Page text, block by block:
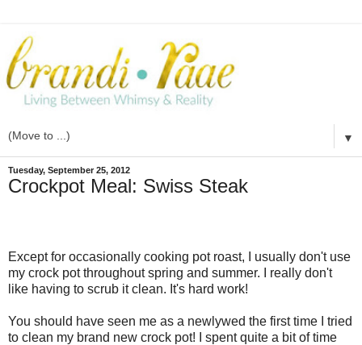
▼
Tuesday, September 25, 2012
Crockpot Meal: Swiss Steak
Except for occasionally cooking pot roast, I usually don't use
my crock pot throughout spring and summer. I really don't
like having to scrub it clean. It's hard work!
You should have seen me as a newlywed the first time I tried
to clean my brand new crock pot! I spent quite a bit of time